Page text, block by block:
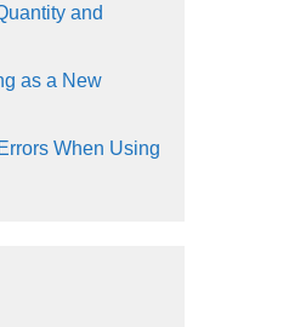
and
as a New
When Using